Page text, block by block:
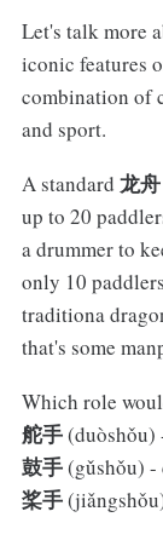
Let's talk more
iconic features
combination of
and sport.
A standard 龙舟
up to 20
a drummer to
only 10
traditiona
that's some
Which role
舵手(duòshǒu)
鼓手(gǔshǒu) -
桨手